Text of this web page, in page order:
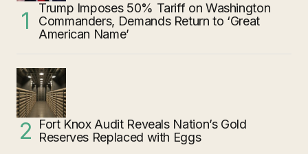
Trump Imposes 50% Tariff on Washington
Commanders, Demands Return to ‘Great
American Name’
Fort Knox Audit Reveals Nation’s Gold
Reserves Replaced with Eggs